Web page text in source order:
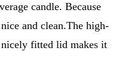
candle. Because
and clean.The high-
fitted lid makes it